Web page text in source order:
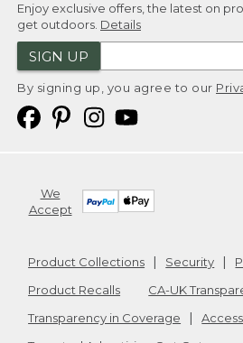
Enjoy exclusive offers, the latest on
get outdoors. Details
SIGN UP
By signing up, you agree to our
We
Accept
Product Collections Security
Product Recalls
CA-UK
Transparency in Coverage